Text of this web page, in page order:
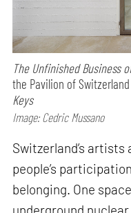
The Unfinished Business
the Pavilion of
Keys
Image: Cedric Mussano
Switzerland’s artists
people’s
belonging. One